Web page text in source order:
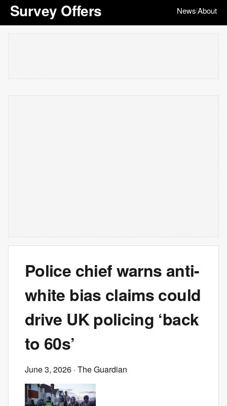
Survey Offers News|About
Police chief warns anti-
white bias claims could
drive UK policing ‘back
to 60s’
June 3, 2026 · The Guardian